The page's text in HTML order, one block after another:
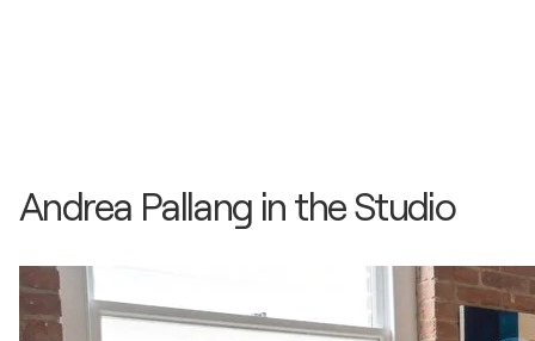
Andrea Pallang in the Studio